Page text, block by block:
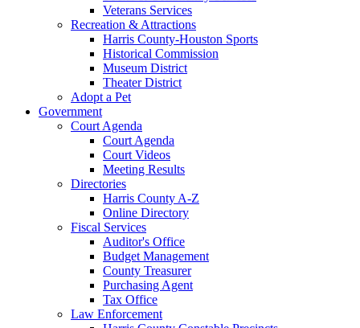
Veterans Services
Recreation & Attractions
Harris County-Houston Sports
Historical Commission
Museum District
Theater District
Adopt a Pet
Government
Court Agenda
Court Agenda
Court Videos
Meeting Results
Directories
Harris County A-Z
Online Directory
Fiscal Services
Auditor's Office
Budget Management
County Treasurer
Purchasing Agent
Tax Office
Law Enforcement